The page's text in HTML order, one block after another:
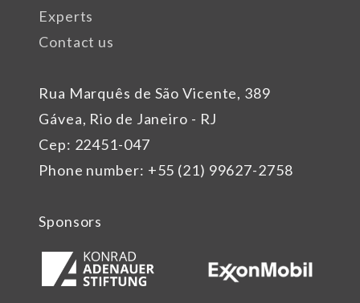
Rua Marquês de São Vicente, 389
Gávea, Rio de Janeiro - RJ
Cep: 22451-047
Phone number: +55 (21) 99627-2758
Experts
Contact us
Sponsors